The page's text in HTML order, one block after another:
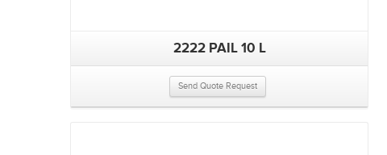
2222 PAIL 10 L
Send Quote Request